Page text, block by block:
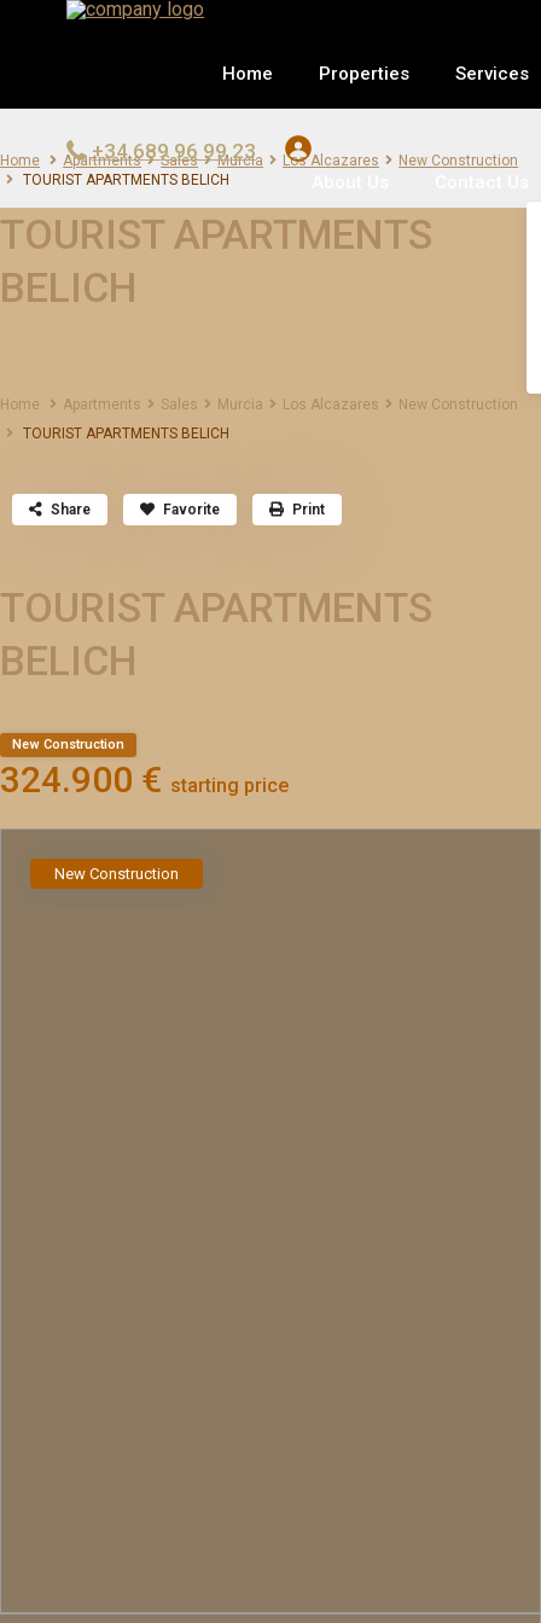
Home Properties Services
+34 689 96 99 23
Home Apartments Sales Murcia Los Alcazares
New Construction
TOURIST APARTMENTS BELICH
TOURIST APARTMENTS
BELICH
Home Apartments Sales Murcia Los Alcazares
New Construction
TOURIST APARTMENTS BELICH
Share Favorite Print
TOURIST APARTMENTS
BELICH
New Construction
324.900 € starting price
New Construction